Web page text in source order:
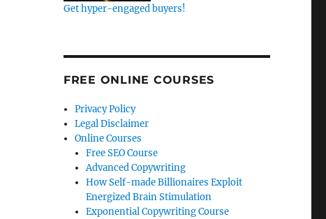
Get hyper-engaged buyers!
FREE ONLINE COURSES
Privacy Policy
Legal Disclaimer
Online Courses
Free SEO Course
Advanced Copywriting
How Self-made Billionaires Exploit
Energized Brain Stimulation
Exponential Copywriting Course